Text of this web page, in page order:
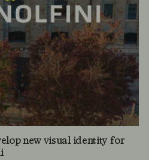
new visual identity for